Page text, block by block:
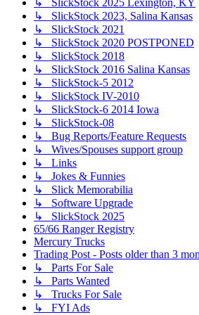
↳ SlickStock 2025 Lexington, KY
↳ SlickStock 2023, Salina Kansas
↳ SlickStock 2021
↳ SlickStock 2020 POSTPONED
↳ SlickStock 2018
↳ SlickStock 2016 Salina Kansas
↳ SlickStock-5 2012
↳ SlickStock IV-2010
↳ SlickStock-6 2014 Iowa
↳ SlickStock-08
↳ Bug Reports/Feature Requests
↳ Wives/Spouses support group
↳ Links
↳ Jokes & Funnies
↳ Slick Memorabilia
↳ Software Upgrade
↳ SlickStock 2025
65/66 Ranger Registry
Mercury Trucks
Trading Post - Posts older than 3
↳ Parts For Sale
↳ Parts Wanted
↳ Trucks For Sale
↳ FYI Ads